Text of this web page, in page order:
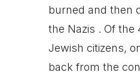
burned and then
the Nazis . Of the
Jewish citizens,
back from the